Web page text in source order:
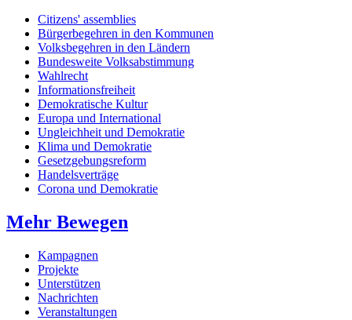
Citizens' assemblies
Bürgerbegehren in den Kommunen
Volksbegehren in den Ländern
Bundesweite Volksabstimmung
Wahlrecht
Informationsfreiheit
Demokratische Kultur
Europa und International
Ungleichheit und Demokratie
Klima und Demokratie
Gesetzgebungsreform
Handelsverträge
Corona und Demokratie
Mehr Bewegen
Kampagnen
Projekte
Unterstützen
Nachrichten
Veranstaltungen